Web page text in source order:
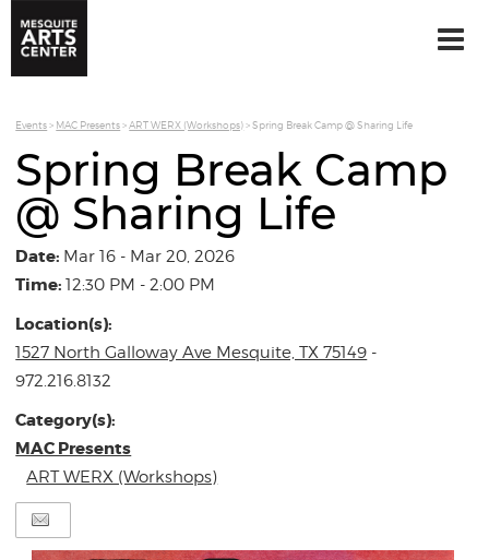
Events> MAC Presents>ART WERX (Workshops)>Spring Break Camp @ Sharing Life
Spring Break Camp
@ Sharing Life
Date: Mar 16 - Mar 20, 2026
Time:12:30 PM - 2:00 PM
Location(s):
1527 North Galloway Ave Mesquite, TX 75149 -
972.216.8132
Category(s):
MAC Presents
ART WERX (Workshops)